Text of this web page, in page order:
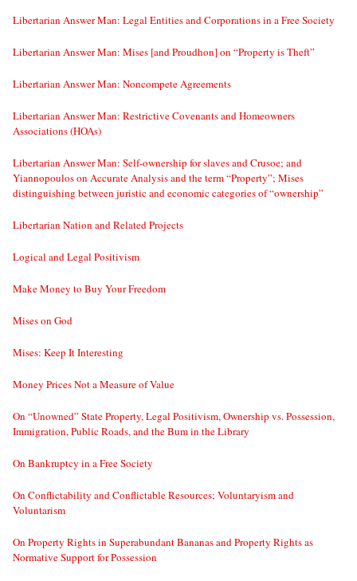
Libertarian Answer Man: Legal Entities and Corporations in a Free Society
Libertarian Answer Man: Mises [and Proudhon] on “Property is Theft”
Libertarian Answer Man: Noncompete Agreements
Libertarian Answer Man: Restrictive Covenants and Homeowners
Associations (HOAs)
Libertarian Answer Man: Self-ownership for slaves and Crusoe; and
Yiannopoulos on Accurate Analysis and the term “Property”; Mises
distinguishing between juristic and economic categories of “ownership”
Libertarian Nation and Related Projects
Logical and Legal Positivism
Make Money to Buy Your Freedom
Mises on God
Mises: Keep It Interesting
Money Prices Not a Measure of Value
On “Unowned” State Property, Legal Positivism, Ownership vs. Possession,
Immigration, Public Roads, and the Bum in the Library
On Bankruptcy in a Free Society
On Conflictability and Conflictable Resources; Voluntaryism and
Voluntarism
On Property Rights in Superabundant Bananas and Property Rights as
Normative Support for Possession